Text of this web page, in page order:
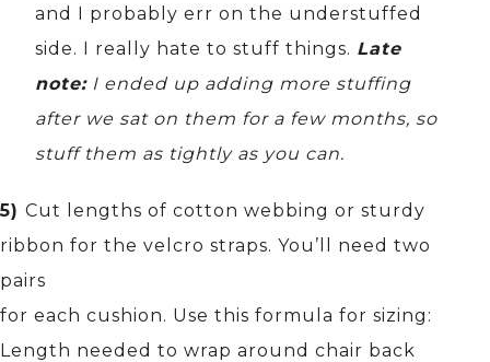
and I probably err on the understuffed
side. I really hate to stuff things. Late
note:I ended up adding more stuffing
after we sat on them for a few months, so
stuff them as tightly as you can.
5) Cut lengths of cotton webbing or sturdy
ribbon for the velcro straps. You’ll need two
pairs
for each cushion. Use this formula for sizing:
Length needed to wrap around chair back